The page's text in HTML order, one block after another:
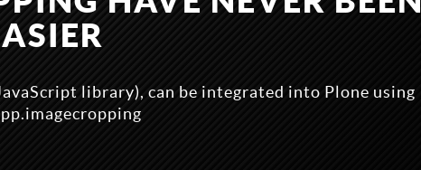
library), can be integrated into Plone using